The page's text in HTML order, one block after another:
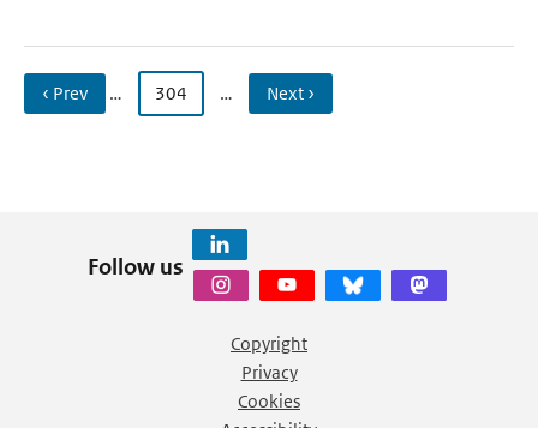
‹ Prev … 304 … Next ›
Follow us
Copyright
Privacy
Cookies